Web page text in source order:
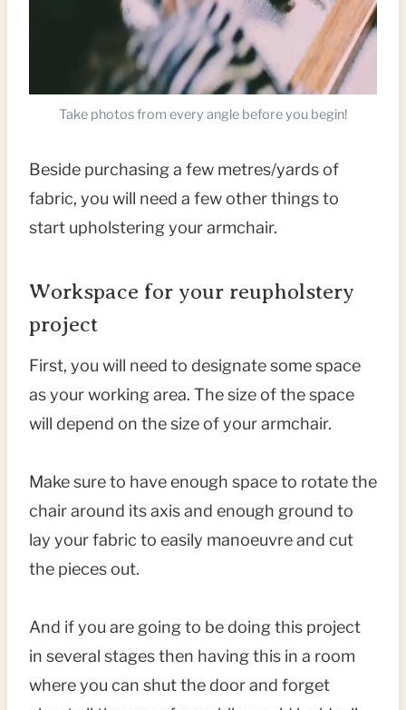
Take photos from every angle before you begin!
Beside purchasing a few metres/yards of
fabric, you will need a few other things to
start upholstering your armchair.
Workspace for your reupholstery
project
First, you will need to designate some space
as your working area. The size of the space
will depend on the size of your armchair.
Make sure to have enough space to rotate the
chair around its axis and enough ground to
lay your fabric to easily manoeuvre and cut
the pieces out.
And if you are going to be doing this project
in several stages then having this in a room
where you can shut the door and forget